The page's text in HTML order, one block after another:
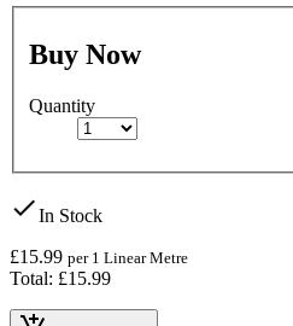
Buy Now
Quantity
checkIn Stock
£15.99 per 1 Linear Metre
Total: £15.99